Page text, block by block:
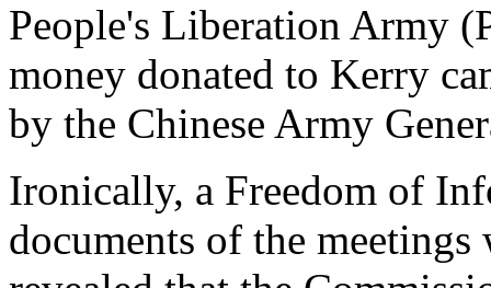
People's Liberation Army
money donated to Kerry
by the Chinese Army
Ironically, a Freedom of
documents of the